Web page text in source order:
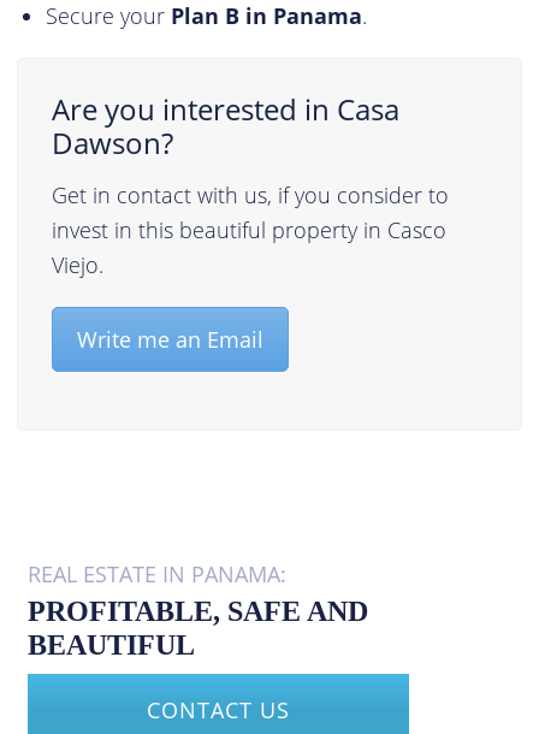
Secure your Plan B in Panama.
Are you interested in Casa
Dawson?
Get in contact with us, if you consider to
invest in this beautiful property in Casco
Viejo.
Write me an Email
REAL ESTATE IN PANAMA:
PROFITABLE, SAFE AND
BEAUTIFUL
CONTACT US